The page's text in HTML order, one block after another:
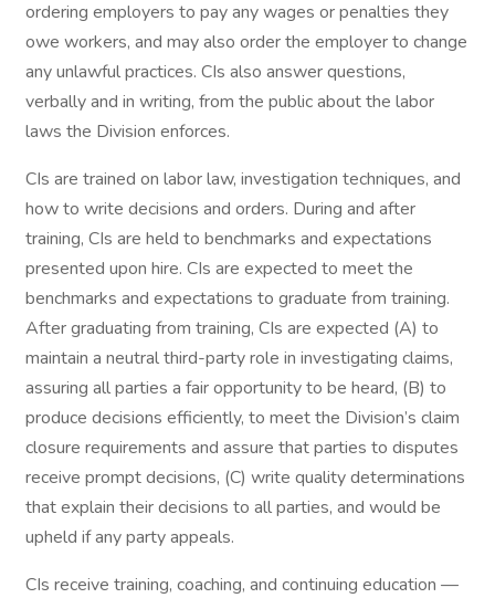
ordering employers to pay any wages or penalties they
owe workers, and may also order the employer to change
any unlawful practices. CIs also answer questions,
verbally and in writing, from the public about the labor
laws the Division enforces.
CIs are trained on labor law, investigation techniques, and
how to write decisions and orders. During and after
training, CIs are held to benchmarks and expectations
presented upon hire. CIs are expected to meet the
benchmarks and expectations to graduate from training.
After graduating from training, CIs are expected (A) to
maintain a neutral third-party role in investigating claims,
assuring all parties a fair opportunity to be heard, (B) to
produce decisions efficiently, to meet the Division’s claim
closure requirements and assure that parties to disputes
receive prompt decisions, (C) write quality determinations
that explain their decisions to all parties, and would be
upheld if any party appeals.
CIs receive training, coaching, and continuing education —